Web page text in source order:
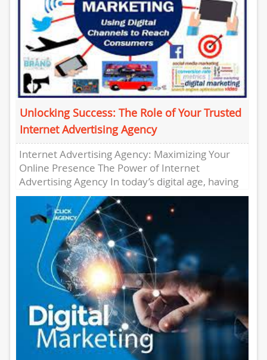
Unlocking Success: The Role of Your Trusted
Internet Advertising Agency
Internet Advertising Agency: Maximizing Your
Online Presence The Power of Internet
Advertising Agency In today’s digital age, having
a strong online presence is crucial for...